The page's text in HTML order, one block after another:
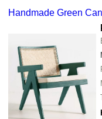
Handmade Green